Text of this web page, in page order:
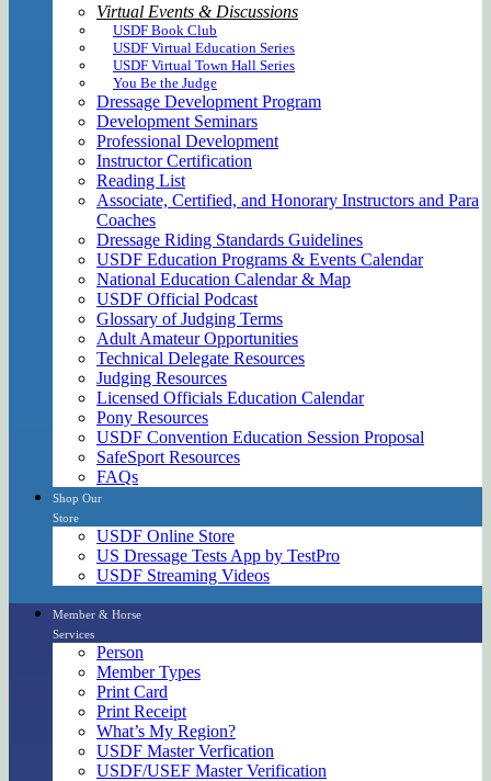
Virtual Events & Discussions
USDF Book Club
USDF Virtual Education Series
USDF Virtual Town Hall Series
You Be the Judge
Dressage Development Program
Development Seminars
Professional Development
Instructor Certification
Reading List
Associate, Certified, and Honorary Instructors and Para
Coaches
Dressage Riding Standards Guidelines
USDF Education Programs & Events Calendar
National Education Calendar & Map
USDF Official Podcast
Glossary of Judging Terms
Adult Amateur Opportunities
Technical Delegate Resources
Judging Resources
Licensed Officials Education Calendar
Pony Resources
USDF Convention Education Session Proposal
SafeSport Resources
FAQs
Shop Our
Store
USDF Online Store
US Dressage Tests App by TestPro
USDF Streaming Videos
Member & Horse
Services
Person
Member Types
Print Card
Print Receipt
What’s My Region?
USDF Master Verfication
USDF/USEF Master Verification